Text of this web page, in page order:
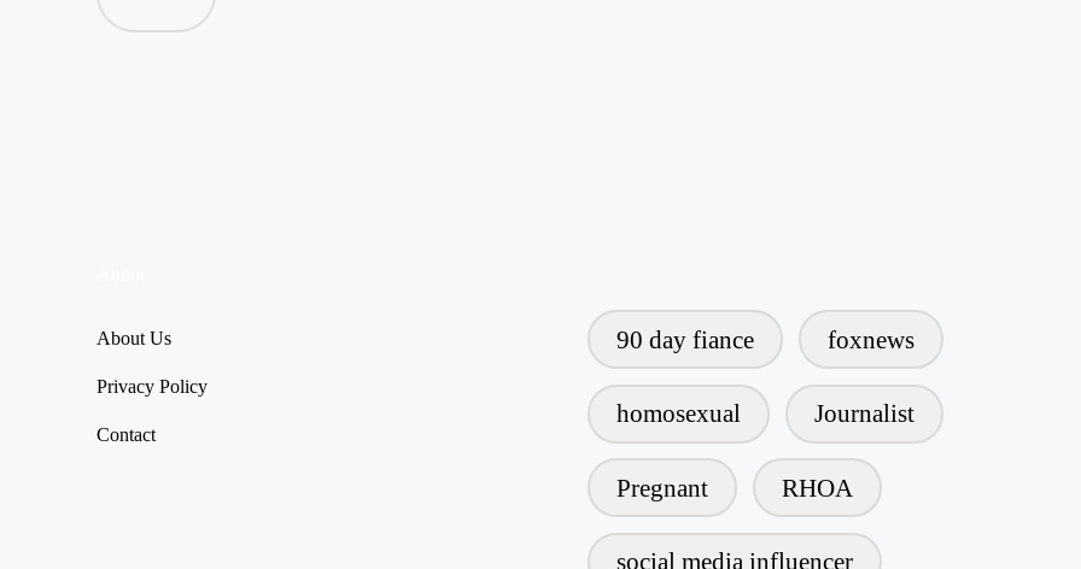
About Us
Privacy Policy
Contact
90 day fiance foxnews
homosexual Journalist
Pregnant RHOA
social media influencer